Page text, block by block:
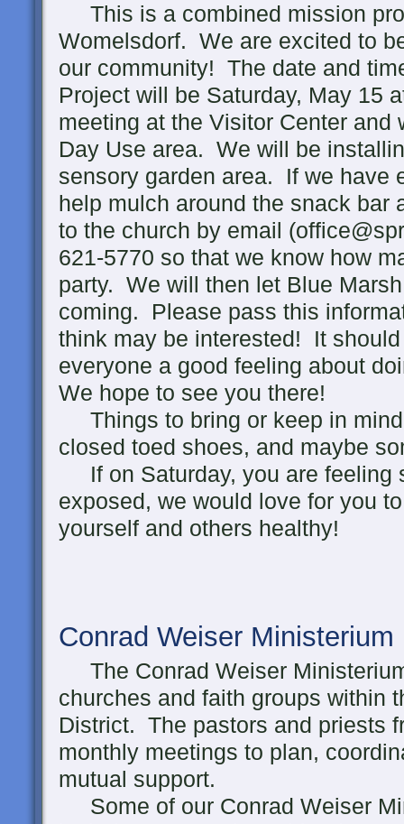
This is a combined mission
Womelsdorf. We are excited to
our community! The date and
Project will be Saturday, May 15
meeting at the Visitor Center and
Day Use area. We will be
sensory garden area. If we have
help mulch around the snack bar
to the church by email
621-5770 so that we know how
party. We will then let Blue
coming. Please pass this
think may be interested! It
everyone a good feeling about
We hope to see you there!
Things to bring or keep in
closed toed shoes, and maybe
If on Saturday, you are feeling
exposed, we would love for you
yourself and others healthy!
Conrad Weiser Ministerium
The Conrad Weiser
churches and faith groups within
District. The pastors and priests
monthly meetings to plan,
mutual support.
Some of our Conrad Weiser